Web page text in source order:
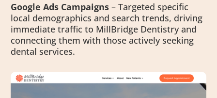
Google Ads Campaigns– Targeted specific
local demographics and search trends, driving
immediate traffic to MillBridge Dentistry and
connecting them with those actively seeking
dental services.